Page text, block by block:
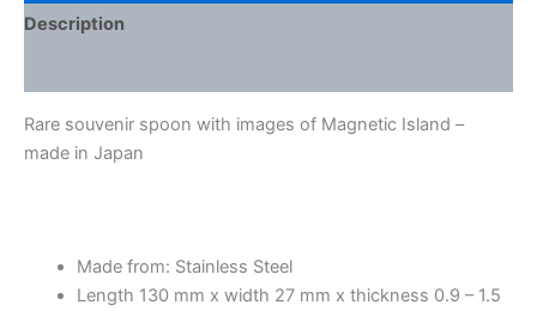
Description
Rare souvenir spoon with images of Magnetic Island –
made in Japan
Made from: Stainless Steel
Length 130 mm x width 27 mm x thickness 0.9 – 1.5